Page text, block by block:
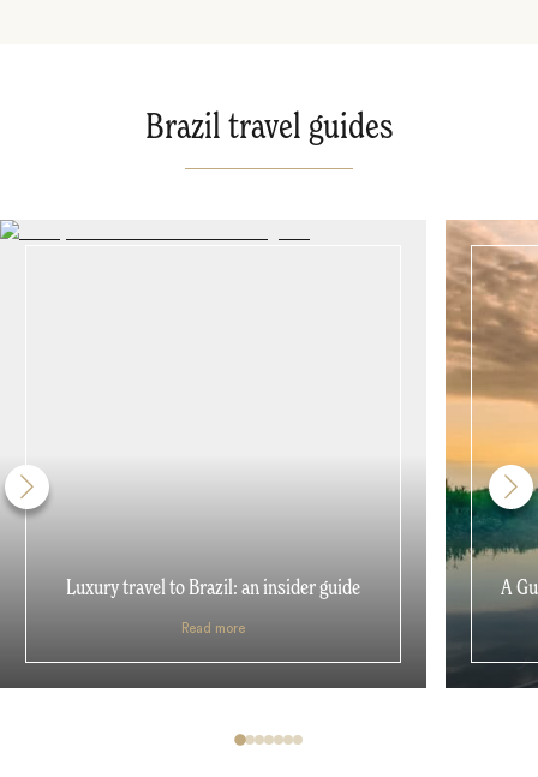
Brazil travel guides
Luxury travel to Brazil: an insider guide
Read more
A